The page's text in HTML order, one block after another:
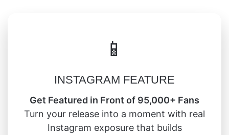
📱
INSTAGRAM FEATURE
Get Featured in Front of 95,000+ Fans
Turn your release into a moment with real
Instagram exposure that builds